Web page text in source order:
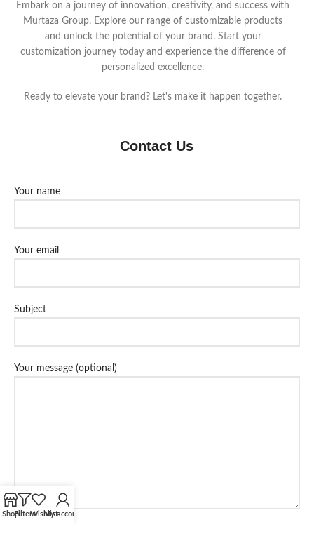
Embark on a journey of innovation, creativity, and success with
Murtaza Group. Explore our range of customizable products
and unlock the potential of your brand. Start your
customization journey today and experience the difference of
personalized excellence.
Ready to elevate your brand? Let's make it happen together.
Contact Us
Your name
Your email
Subject
Your message (optional)
ShopFiltersWishlistMy account